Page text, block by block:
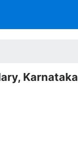
Karnataka